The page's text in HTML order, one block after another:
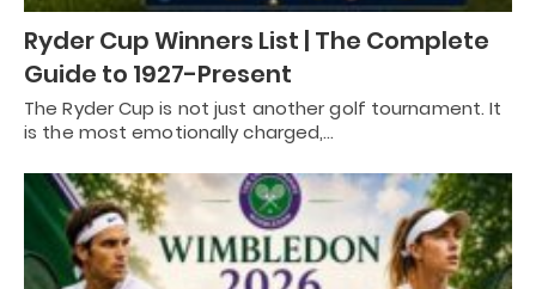
Ryder Cup Winners List | The Complete
Guide to 1927-Present
The Ryder Cup is not just another golf tournament. It
is the most emotionally charged,…